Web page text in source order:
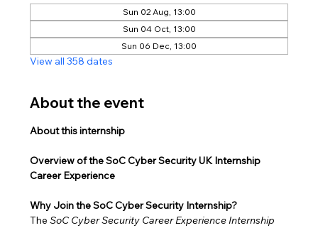
Sun 02 Aug, 13:00
Sun 04 Oct, 13:00
Sun 06 Dec, 13:00
View all 358 dates
About the event
About this internship
Overview of the SoC Cyber Security UK Internship
Career Experience
Why Join the SoC Cyber Security Internship?
The SoC Cyber Security Career Experience Internship